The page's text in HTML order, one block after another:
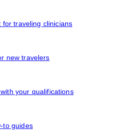
for traveling clinicians
new travelers
your qualifications
to guides